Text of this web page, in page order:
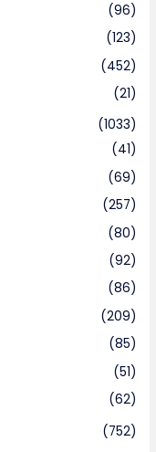
(96)
(123)
(452)
(21)
(1033)
(41)
(69)
(257)
(80)
(92)
(86)
(209)
(85)
(51)
(62)
(752)